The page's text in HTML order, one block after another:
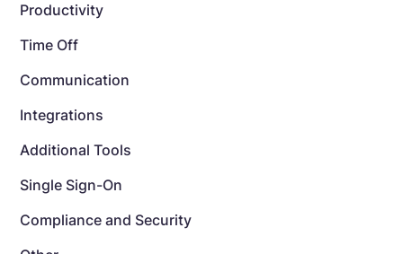
Productivity
Time Off
Communication
Integrations
Additional Tools
Single Sign-On
Compliance and Security